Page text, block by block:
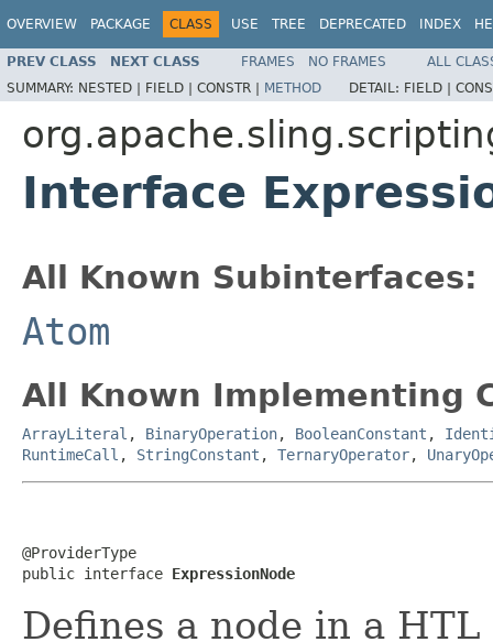
OVERVIEW PACKAGE CLASS USE TREE DEPRECATED INDEX
PREV CLASS NEXT CLASS FRAMES NO FRAMES
ALL
SUMMARY: NESTED | FIELD | CONSTR | METHOD DETAIL: FIELD |
Interface
All Known Subinterfaces:
Atom
All Known Implementing
ArrayLiteral , BinaryOperation, BooleanConstant ,
RuntimeCall , StringConstant , TernaryOperator,
@ProviderType
public interface ExpressionNode
Defines a node in a